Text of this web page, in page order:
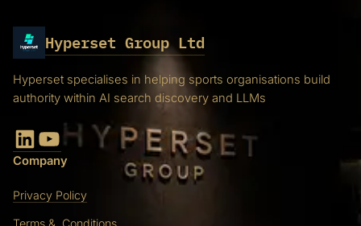
Hyperset Group Ltd
Hyperset specialises in helping sports organisations build
authority within AI search discovery and LLMs
LinkedIn YouTube
Company
Privacy Policy